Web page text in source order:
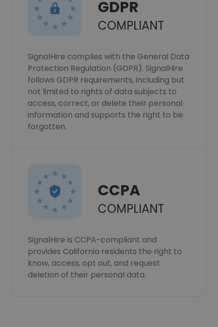
GDPR
COMPLIANT
SignalHire complies with the General Data
Protection Regulation (GDPR). SignalHire
follows GDPR requirements, including but
not limited to rights of data subjects to
access, correct, or delete their personal
information and supports the right to be
forgotten.
CCPA
COMPLIANT
SignalHire is CCPA-compliant and
provides California residents the right to
know, access, opt out, and request
deletion of their personal data.